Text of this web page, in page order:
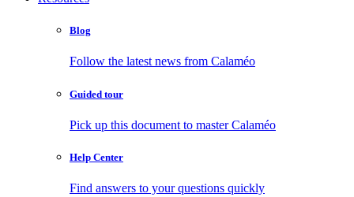
Blog
Follow the latest news from Calaméo
Guided tour
Pick up this document to master Calaméo
Help Center
Find answers to your questions quickly